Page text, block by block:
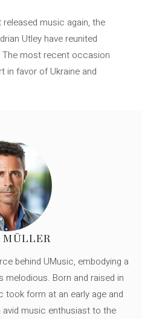
music again, the
Utley have reunited
most recent occasion
in favor of Ukraine and
MÜLLER
behind UMusic, embodying a
melodious. Born and raised in
took form at an early age and
music enthusiast to the